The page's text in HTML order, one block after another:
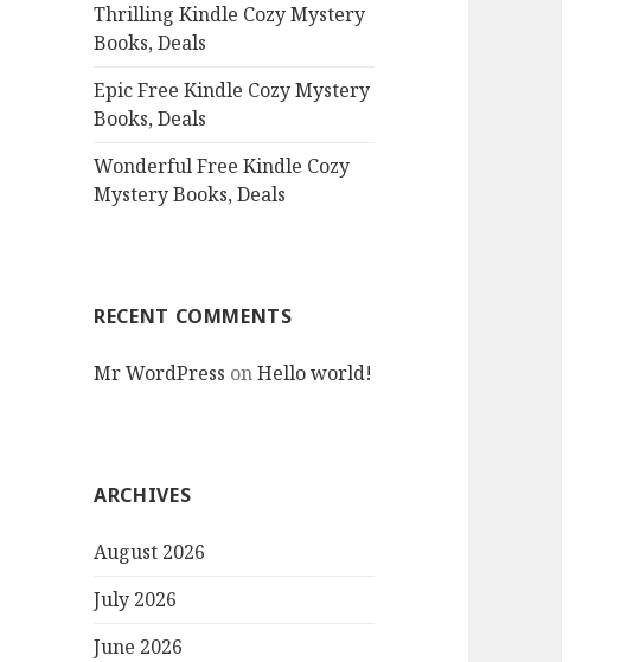
Thrilling Kindle Cozy Mystery
Books, Deals
Epic Free Kindle Cozy Mystery
Books, Deals
Wonderful Free Kindle Cozy
Mystery Books, Deals
RECENT COMMENTS
Mr WordPress onHello world!
ARCHIVES
August 2026
July 2026
June 2026